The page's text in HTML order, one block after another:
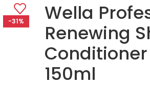
-31%
Wella
Renewing
150ml